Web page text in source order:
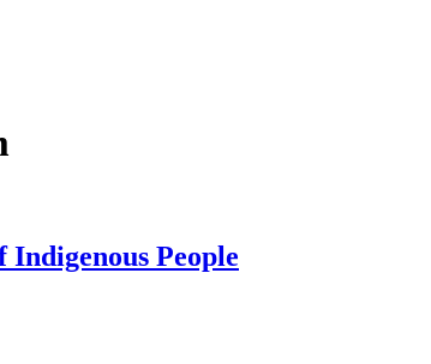
Indigenous People